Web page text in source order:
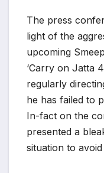
The press
light of the
upcoming
‘Carry on Jatta
regularly
he has failed to
In-fact on the
presented a
situation to